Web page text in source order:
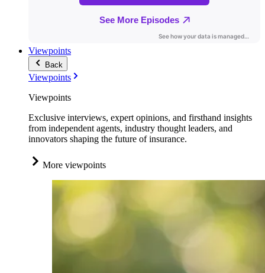
Viewpoints
Back
Viewpoints
Viewpoints
Exclusive interviews, expert opinions, and firsthand insights
from independent agents, industry thought leaders, and
innovators shaping the future of insurance.
More viewpoints